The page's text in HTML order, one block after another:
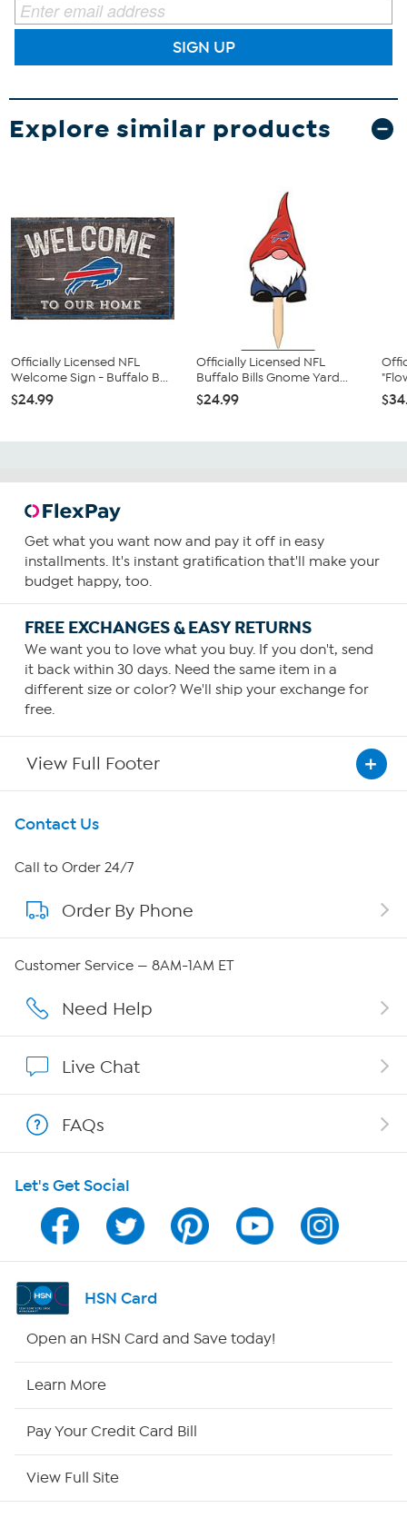
SIGN UP
Explore similar products
Officially Licensed NFL
Welcome Sign - Buffalo B...
$24.99
Officially Licensed NFL
Buffalo Bills Gnome Yard...
$24.99
Get what you want now and pay it off in easy
installments. It's instant gratification that'll make your
budget happy, too.
FREE EXCHANGES & EASY RETURNS
We want you to love what you buy. If you don't, send
it back within 30 days. Need the same item in a
different size or color? We'll ship your exchange for
free.
View Full Footer
Get To Know Us
About HSN
About QVC Group
Affiliate Program
Program Guide
Channel Finder
Shop By Remote
Site Index
Contact Us
Call to Order 24/7
Order By Phone
Customer Service — 8AM-1AM ET
Need Help
Live Chat
FAQs
Let's Get Social
HSN Card
Open an HSN Card and Save today!
Learn More
Pay Your Credit Card Bill
View Full Site